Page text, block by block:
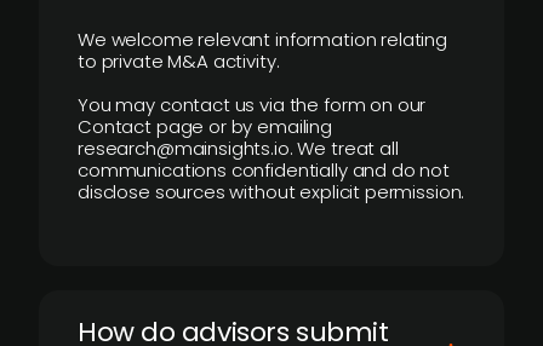
We welcome relevant information relating
to private M&A activity.
You may contact us via the form on our
Contact page or by emailing
research@mainsights.io. We treat all
communications confidentially and do not
disclose sources without explicit permission.
How do advisors submit